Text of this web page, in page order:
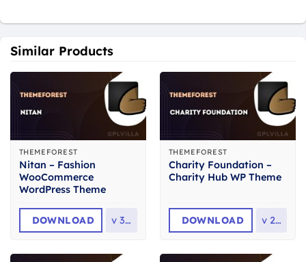
Similar Products
THEMEFOREST
Nitan – Fashion
WooCommerce
WordPress Theme
DOWNLOAD v 3.0
THEMEFOREST
Charity Foundation –
Charity Hub WP Theme
DOWNLOAD v 2.8